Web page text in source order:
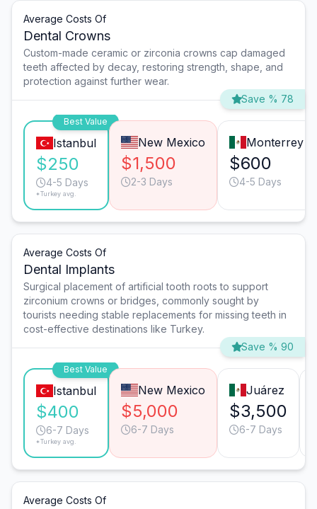
Average Costs Of
Dental Crowns
Custom-made ceramic or zirconia crowns cap damaged
teeth affected by decay, restoring strength, shape, and
protection against further wear.
Save % 78
Best Value
Istanbul
$250
4-5 Days
*Turkey avg.
New Mexico
$1,500
2-3 Days
Monterrey
$600
4-5 Days
Average Costs Of
Dental Implants
Surgical placement of artificial tooth roots to support
zirconium crowns or bridges, commonly sought by
tourists needing stable replacements for missing teeth in
cost-effective destinations like Turkey.
Save % 90
Best Value
Istanbul
$400
6-7 Days
*Turkey avg.
New Mexico
$5,000
6-7 Days
Juárez
$3,500
6-7 Days
Average Costs Of